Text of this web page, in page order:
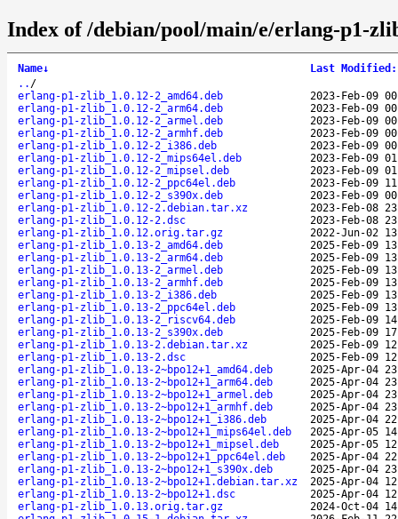
Index of /debian/pool/main/e/erlang-p1-
Name↓ Last Modified :
.. /
erlang-p1-zlib_1.0.12-2_amd64.deb
2023-Feb-09
erlang-p1-zlib_1.0.12-2_arm64.deb
2023-Feb-09
erlang-p1-zlib_1.0.12-2_armel.deb
2023-Feb-09
erlang-p1-zlib_1.0.12-2_armhf.deb
2023-Feb-09
erlang-p1-zlib_1.0.12-2_i386.deb
2023-Feb-09
erlang-p1-zlib_1.0.12-2_mips64el.deb
2023-Feb-09
erlang-p1-zlib_1.0.12-2_mipsel.deb
2023-Feb-09
erlang-p1-zlib_1.0.12-2_ppc64el.deb
2023-Feb-09
erlang-p1-zlib_1.0.12-2_s390x.deb
2023-Feb-09
erlang-p1-zlib_1.0.12-2.debian.tar.xz
2023-Feb-08
erlang-p1-zlib_1.0.12-2.dsc
2023-Feb-08
erlang-p1-zlib_1.0.12.orig.tar.gz
2022-Jun-02
erlang-p1-zlib_1.0.13-2_amd64.deb
2025-Feb-09
erlang-p1-zlib_1.0.13-2_arm64.deb
2025-Feb-09
erlang-p1-zlib_1.0.13-2_armel.deb
2025-Feb-09
erlang-p1-zlib_1.0.13-2_armhf.deb
2025-Feb-09
erlang-p1-zlib_1.0.13-2_i386.deb
2025-Feb-09
erlang-p1-zlib_1.0.13-2_ppc64el.deb
2025-Feb-09
erlang-p1-zlib_1.0.13-2_riscv64.deb
2025-Feb-09
erlang-p1-zlib_1.0.13-2_s390x.deb
2025-Feb-09
erlang-p1-zlib_1.0.13-2.debian.tar.xz
2025-Feb-09
erlang-p1-zlib_1.0.13-2.dsc
2025-Feb-09
erlang-p1-zlib_1.0.13-2~bpo12+1_amd64.deb
2025-Apr-04
erlang-p1-zlib_1.0.13-2~bpo12+1_arm64.deb
2025-Apr-04
erlang-p1-zlib_1.0.13-2~bpo12+1_armel.deb
2025-Apr-04
erlang-p1-zlib_1.0.13-2~bpo12+1_armhf.deb
2025-Apr-04
erlang-p1-zlib_1.0.13-2~bpo12+1_i386.deb
2025-Apr-04
erlang-p1-zlib_1.0.13-2~bpo12+1_mips64el.deb
2025-Apr-05
erlang-p1-zlib_1.0.13-2~bpo12+1_mipsel.deb
2025-Apr-05
erlang-p1-zlib_1.0.13-2~bpo12+1_ppc64el.deb
2025-Apr-04
erlang-p1-zlib_1.0.13-2~bpo12+1_s390x.deb
2025-Apr-04
erlang-p1-zlib_1.0.13-2~bpo12+1.debian.tar.xz
2025-Apr-04
erlang-p1-zlib_1.0.13-2~bpo12+1.dsc
2025-Apr-04
erlang-p1-zlib_1.0.13.orig.tar.gz
2024-Oct-04